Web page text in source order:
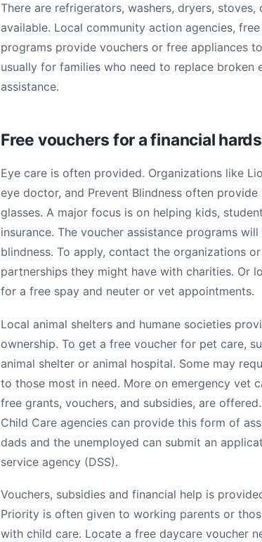
There are refrigerators, washers, dryers,
available. Local community action agencies,
programs provide vouchers or free appliances
usually for families who need to replace broken
assistance.
Free vouchers for a financial
Eye care is often provided. Organizations like
eye doctor, and Prevent Blindness often
glasses. A major focus is on helping kids,
insurance. The voucher assistance programs
blindness. To apply, contact the organizations
partnerships they might have with charities. Or
for a free spay and neuter or vet appointments.
Local animal shelters and humane societies
ownership. To get a free voucher for pet care,
animal shelter or animal hospital. Some may
to those most in need. More on emergency vet
free grants, vouchers, and subsidies, are
Child Care agencies can provide this form of
dads and the unemployed can submit an
service agency (DSS).
Vouchers, subsidies and financial help is
Priority is often given to working parents or
with child care. Locate a free daycare voucher